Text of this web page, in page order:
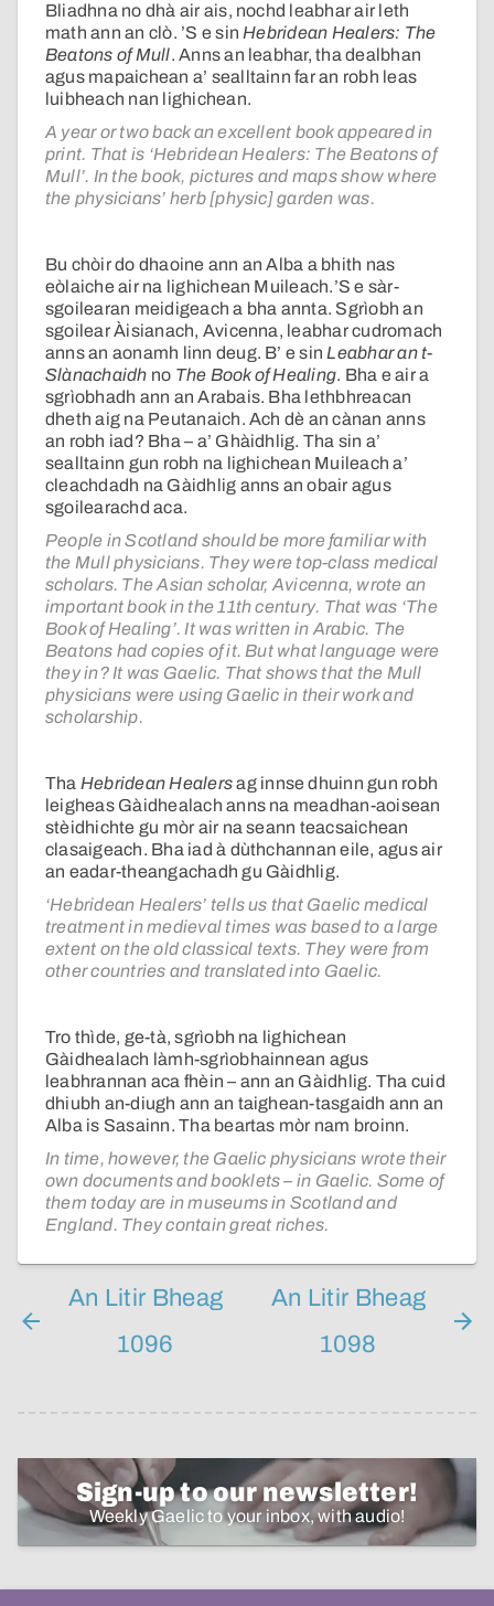
Bliadhna no dhà air ais, nochd leabhar air leth
math ann an clò. ’S e sinHebridean Healers: The
Beatons of Mull. Anns an leabhar, tha dealbhan
agus mapaichean a’ sealltainn far an robh leas
luibheach nan lighichean.
A year or two back an excellent book appeared in
print. That is ‘Hebridean Healers: The Beatons of
Mull’. In the book, pictures and maps show where
the physicians’ herb [physic] garden was.
Bu chòir do dhaoine ann an Alba a bhith nas
eòlaiche air na lighichean Muileach.’S e sàr-
sgoilearan meidigeach a bha annta. Sgrìobh an
sgoilear Àisianach, Avicenna, leabhar cudromach
anns an aonamh linn deug. B’ e sinLeabhar an t-
Slànachaidh no The Book of Healing. Bha e air a
sgrìobhadh ann an Arabais. Bha lethbhreacan
dheth aig na Peutanaich. Ach dè an cànan anns
an robh iad? Bha – a’ Ghàidhlig. Tha sin a’
sealltainn gun robh na lighichean Muileach a’
cleachdadh na Gàidhlig anns an obair agus
sgoilearachd aca.
People in Scotland should be more familiar with
the Mull physicians. They were top-class medical
scholars. The Asian scholar, Avicenna, wrote an
important book in the 11th century. That was ‘The
Book of Healing’. It was written in Arabic. The
Beatons had copies of it. But what language were
they in? It was Gaelic. That shows that the Mull
physicians were using Gaelic in their work and
scholarship.
Tha Hebridean Healersag innse dhuinn gun robh
leigheas Gàidhealach anns na meadhan-aoisean
stèidhichte gu mòr air na seann teacsaichean
clasaigeach. Bha iad à dùthchannan eile, agus air
an eadar-theangachadh gu Gàidhlig.
‘Hebridean Healers’ tells us that Gaelic medical
treatment in medieval times was based to a large
extent on the old classical texts. They were from
other countries and translated into Gaelic.
Tro thìde, ge-tà, sgrìobh na lighichean
Gàidhealach làmh-sgrìobhainnean agus
leabhrannan aca fhèin – ann an Gàidhlig. Tha cuid
dhiubh an-diugh ann an taighean-tasgaidh ann an
Alba is Sasainn. Tha beartas mòr nam broinn.
In time, however, the Gaelic physicians wrote their
own documents and booklets – in Gaelic. Some of
them today are in museums in Scotland and
England. They contain great riches.
An Litir Bheag
1096
An Litir Bheag
1098
Sign-up to our newsletter!
Weekly Gaelic to your inbox, with audio!